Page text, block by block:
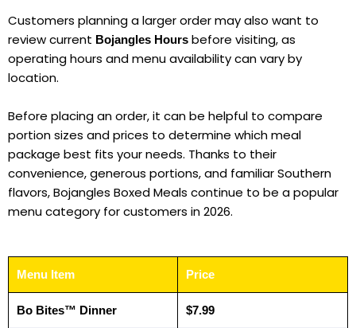
Customers planning a larger order may also want to
review current Bojangles Hours before visiting, as
operating hours and menu availability can vary by
location.
Before placing an order, it can be helpful to compare
portion sizes and prices to determine which meal
package best fits your needs. Thanks to their
convenience, generous portions, and familiar Southern
flavors, Bojangles Boxed Meals continue to be a popular
menu category for customers in 2026.
Menu Item Price
Bo Bites™ Dinner $7.99